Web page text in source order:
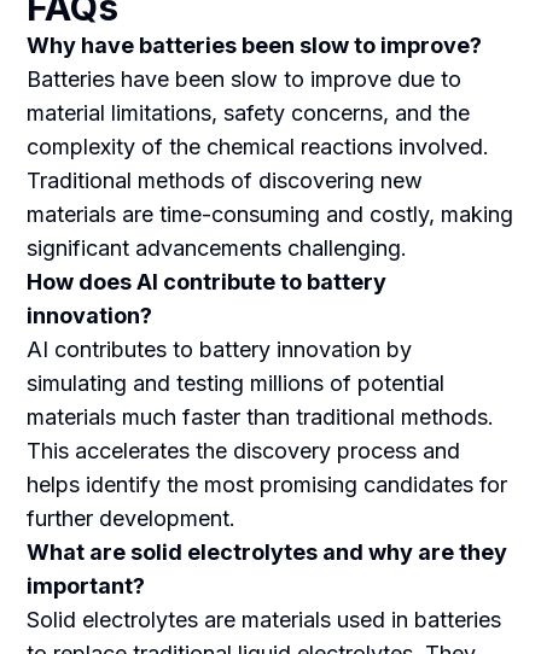
Why have batteries been slow to improve?
Batteries have been slow to improve due to
material limitations, safety concerns, and the
complexity of the chemical reactions involved.
Traditional methods of discovering new
materials are time-consuming and costly, making
significant advancements challenging.
How does AI contribute to battery
innovation?
AI contributes to battery innovation by
simulating and testing millions of potential
materials much faster than traditional methods.
This accelerates the discovery process and
helps identify the most promising candidates for
further development.
What are solid electrolytes and why are they
important?
Solid electrolytes are materials used in batteries